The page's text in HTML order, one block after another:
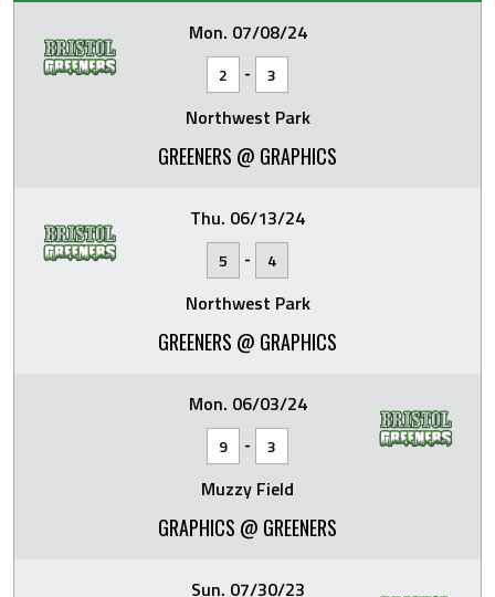
Mon. 07/08/24
2 - 3
Northwest Park
GREENERS @ GRAPHICS
Thu. 06/13/24
5 - 4
Northwest Park
GREENERS @ GRAPHICS
Mon. 06/03/24
9 - 3
Muzzy Field
GRAPHICS @ GREENERS
Sun. 07/30/23